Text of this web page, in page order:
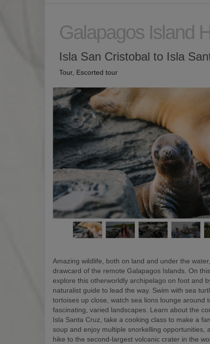
Galapagos Island
Isla San Cristobal to Isla
Tour, Escorted tour
Amazing wildlife, both on land and under the
drawcard of the remote Galapagos Islands. On
explore this otherworldly archipelago on foot and
naturalist guide to lead the way. Swim with sea
tortoises up close, watch sea lions lounge around
fascinating, varied landscapes. Learn about the
Isla Santa Cruz, take a cooking class to make a
soup and enjoy multiple snorkelling opportunities,
hike to the second-largest volcanic crater in the